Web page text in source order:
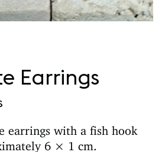
Earrings
earrings with a fish hook
6 × 1 cm.